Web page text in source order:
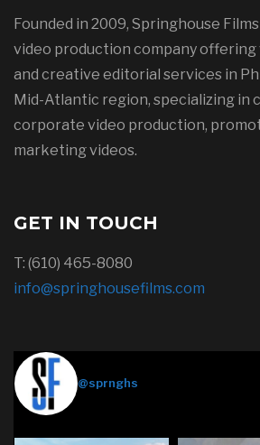
Founded in 2009, Springhouse
video production company
and creative editorial services in
Mid-Atlantic region, specializing in
corporate video production,
marketing videos.
GET IN TOUCH
T: (610) 465-8080
info@springhousefilms.com
@sprnghs